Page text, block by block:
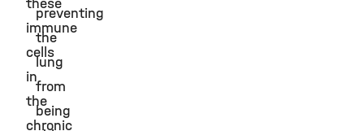
these
immune
cells
in
the
chronic
preventing
the
lung
from
being